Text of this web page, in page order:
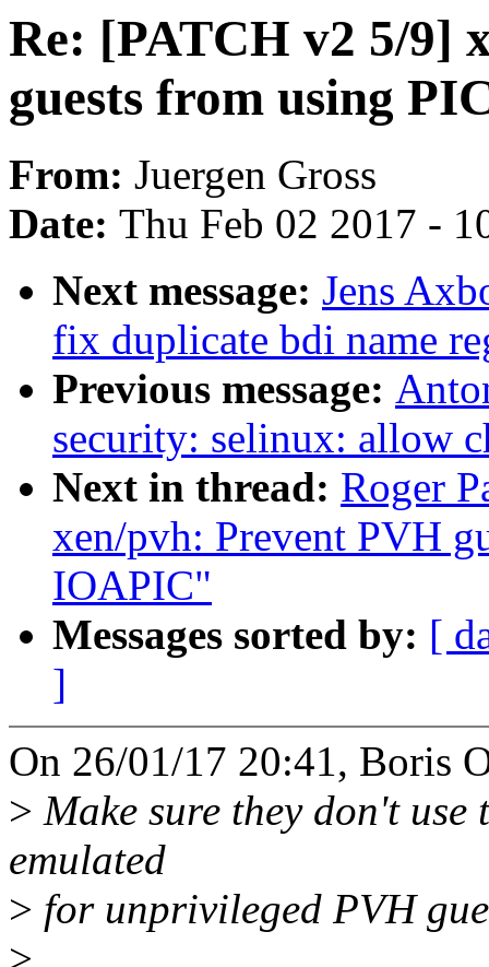
Re: [PATCH v2 5/9]
guests from using
From: Juergen Gross
Date: Thu Feb 02 2017 -
Next message: Jens
fix duplicate bdi name
Previous message:
security: selinux: allow
Next in thread: Roger
xen/pvh: Prevent PVH
IOAPIC"
Messages sorted by: [
]
On 26/01/17 20:41, Boris
> Make sure they don't use
emulated
> for unprivileged PVH